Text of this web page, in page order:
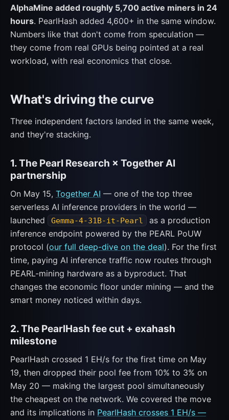
AlphaMine added roughly 5,700 active miners in 24
hours. PearlHash added 4,600+ in the same window.
Numbers like that don't come from speculation —
they come from real GPUs being pointed at a real
workload, with real economics that close.
What's driving the curve
Three independent factors landed in the same week,
and they're stacking.
1. The Pearl Research × Together AI
partnership
On May 15, Together AI — one of the top three
serverless AI inference providers in the world —
launched
Gemma-4-31B-it-Pearl
as a production
inference endpoint powered by the PEARL PoUW
protocol (our full deep-dive on the deal). For the first
time, paying AI inference traffic now routes through
PEARL-mining hardware as a byproduct. That
changes the economic floor under mining — and the
smart money noticed within days.
2. The PearlHash fee cut + exahash
milestone
PearlHash crossed 1 EH/s for the first time on May
19, then dropped their pool fee from 10% to 3% on
May 20 — making the largest pool simultaneously
the cheapest on the network. We covered the move
and its implications in PearlHash crosses 1 EH/s —